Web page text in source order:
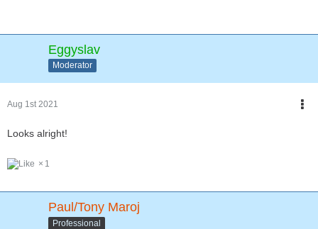
Eggyslav
Moderator
Aug 1st 2021
Looks alright!
1
Paul/Tony Maroj
Professional